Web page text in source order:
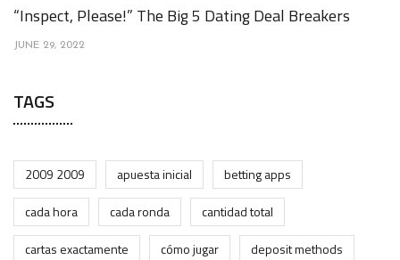
“Inspect, Please!” The Big 5 Dating Deal Breakers
JUNE 29, 2022
TAGS
2009 2009 apuesta inicial
betting apps
cada hora
cada ronda
cantidad total
cartas exactamente
cómo jugar
deposit methods